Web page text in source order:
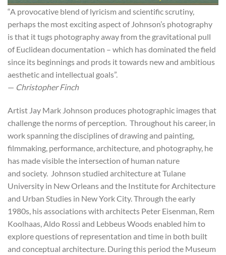
“A provocative blend of lyricism and scientific scrutiny,
perhaps the most exciting aspect of Johnson’s photography
is that it tugs photography away from the gravitational pull
of Euclidean documentation – which has dominated the field
since its beginnings and prods it towards new and ambitious
aesthetic and intellectual goals”.
— Christopher Finch
Artist Jay Mark Johnson produces photographic images that
challenge the norms of perception. Throughout his career, in
work spanning the disciplines of drawing and painting,
filmmaking, performance, architecture, and photography, he
has made visible the intersection of human nature
and society. Johnson studied architecture at Tulane
University in New Orleans and the Institute for Architecture
and Urban Studies in New York City. Through the early
1980s, his associations with architects Peter Eisenman, Rem
Koolhaas, Aldo Rossi and Lebbeus Woods enabled him to
explore questions of representation and time in both built
and conceptual architecture. During this period the Museum